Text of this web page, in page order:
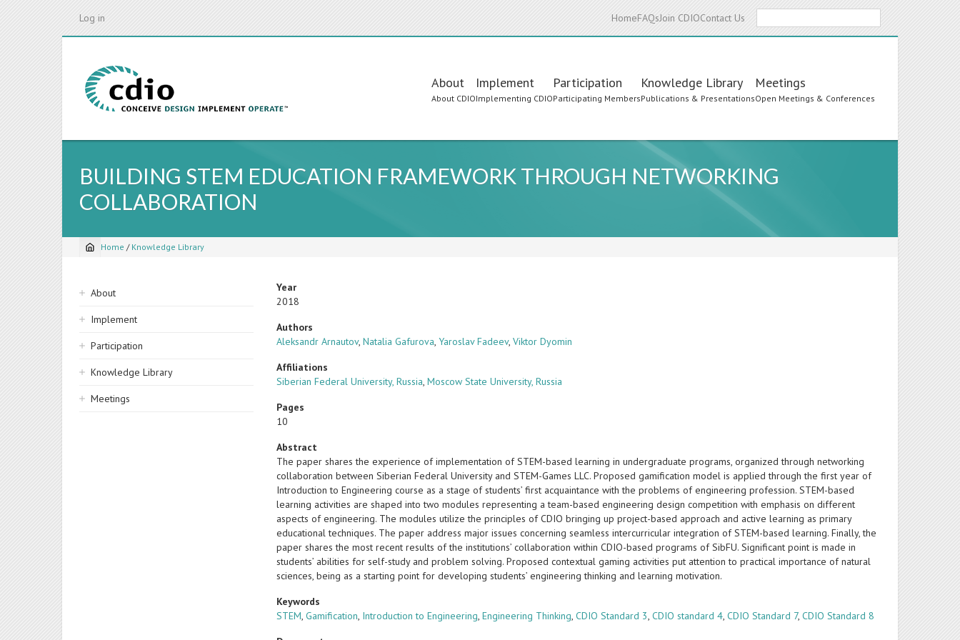
Log in HomeFAQsJoin CDIOContact Us
Main
navigation
About
About CDIO
Implement
Implementing CDIO
Participation
Participating Members
Knowledge Library
Publications & Presentations
Meetings
Open Meetings & Conferences
BUILDING STEM EDUCATION FRAMEWORK THROUGH NETWORKING
COLLABORATION
Breadcrumb
Home / Knowledge Library
Sidebar
navigation
About
Implement
Participation
Knowledge Library
Meetings
Year
2018
Authors
Aleksandr Arnautov,Natalia Gafurova,Yaroslav Fadeev,Viktor Dyomin
Affiliations
Siberian Federal University, Russia,Moscow State University, Russia
Pages
10
Abstract
The paper shares the experience of implementation of STEM-based learning in undergraduate programs, organized through networking
collaboration between Siberian Federal University and STEM-Games LLC. Proposed gamification model is applied through the first year of
Introduction to Engineering course as a stage of students’ first acquaintance with the problems of engineering profession. STEM-based
learning activities are shaped into two modules representing a team-based engineering design competition with emphasis on different
aspects of engineering. The modules utilize the principles of CDIO bringing up project-based approach and active learning as primary
educational techniques. The paper address major issues concerning seamless intercurricular integration of STEM-based learning. Finally, the
paper shares the most recent results of the institutions’ collaboration within CDIO-based programs of SibFU. Significant point is made in
students’ abilities for self-study and problem solving. Proposed contextual gaming activities put attention to practical importance of natural
sciences, being as a starting point for developing students’ engineering thinking and learning motivation.
Keywords
STEM,Gamification, Introduction to Engineering,Engineering Thinking,CDIO Standard 3,CDIO standard 4,CDIO Standard 7,CDIO Standard 8